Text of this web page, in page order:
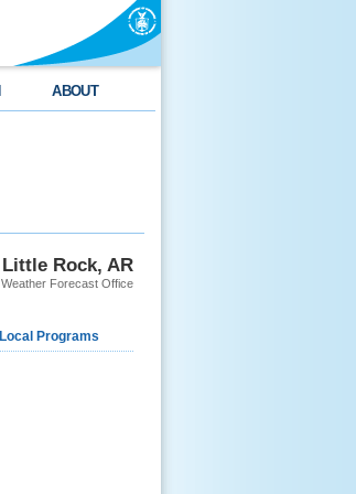
ABOUT
Little Rock, AR
Weather Forecast Office
Local Programs